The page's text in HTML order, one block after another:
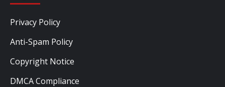
Privacy Policy
Anti-Spam Policy
Copyright Notice
DMCA Compliance